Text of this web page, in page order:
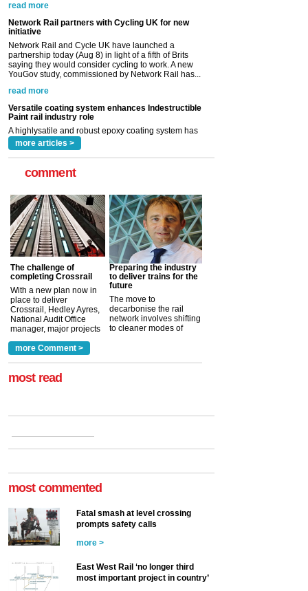
partnership today (Aug 8) in light of a fifth of Brits
YouGov study, commissioned by Network Rail has...
Versatile coating system enhances Indestructible
Paint rail industry role
A highlysatile and robust epoxy coating system has
now been introduced by specialist manufacturer,
rail industry. The development –...
more articles >
comment
The challenge of
completing Crossrail
With a new plan now in
place to deliver
Crossrail, Hedley Ayres,
National Audit Office
manager, major projects
a look at ho... more >
Preparing the industry
to deliver trains for the
future
The move to
decarbonise the rail
network involves shifting
to cleaner modes of
more Comment >
most read
most commented
Fatal smash at level crossing
prompts safety calls
more >
East West Rail ‘no longer third
most important project in country’